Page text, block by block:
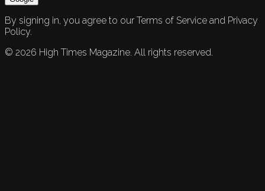
By signing in, you agree to our Terms of Service and Privacy
Policy.
© 2026 High Times Magazine. All rights reserved.